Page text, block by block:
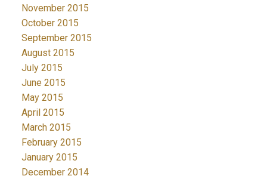
November 2015
October 2015
September 2015
August 2015
July 2015
June 2015
May 2015
April 2015
March 2015
February 2015
January 2015
December 2014